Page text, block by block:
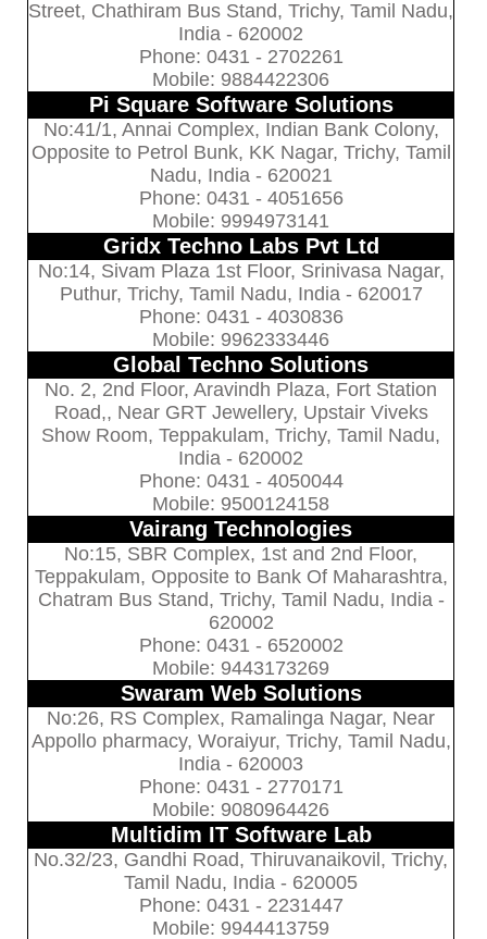
Street, Chathiram Bus Stand, Trichy, Tamil Nadu,
India - 620002
Phone: 0431 - 2702261
Mobile: 9884422306
Pi Square Software Solutions
No:41/1, Annai Complex, Indian Bank Colony,
Opposite to Petrol Bunk, KK Nagar, Trichy, Tamil
Nadu, India - 620021
Phone: 0431 - 4051656
Mobile: 9994973141
Gridx Techno Labs Pvt Ltd
No:14, Sivam Plaza 1st Floor, Srinivasa Nagar,
Puthur, Trichy, Tamil Nadu, India - 620017
Phone: 0431 - 4030836
Mobile: 9962333446
Global Techno Solutions
No. 2, 2nd Floor, Aravindh Plaza, Fort Station
Road,, Near GRT Jewellery, Upstair Viveks
Show Room, Teppakulam, Trichy, Tamil Nadu,
India - 620002
Phone: 0431 - 4050044
Mobile: 9500124158
Vairang Technologies
No:15, SBR Complex, 1st and 2nd Floor,
Teppakulam, Opposite to Bank Of Maharashtra,
Chatram Bus Stand, Trichy, Tamil Nadu, India -
620002
Phone: 0431 - 6520002
Mobile: 9443173269
Swaram Web Solutions
No:26, RS Complex, Ramalinga Nagar, Near
Appollo pharmacy, Woraiyur, Trichy, Tamil Nadu,
India - 620003
Phone: 0431 - 2770171
Mobile: 9080964426
Multidim IT Software Lab
No.32/23, Gandhi Road, Thiruvanaikovil, Trichy,
Tamil Nadu, India - 620005
Phone: 0431 - 2231447
Mobile: 9944413759